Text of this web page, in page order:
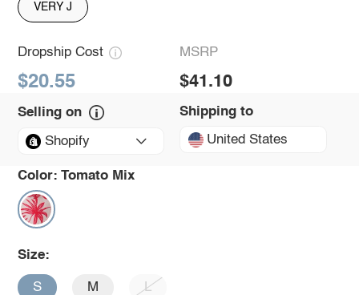
VERY J
Dropship Cost
$20.55
MSRP
$41.10
Selling on
Shopify
Shipping to
United States
Color: Tomato Mix
Size:
S M L